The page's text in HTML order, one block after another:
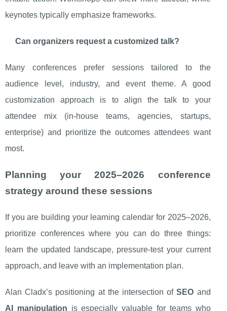
keynotes typically emphasize frameworks.
Can organizers request a customized talk?
Many conferences prefer sessions tailored to the
audience level, industry, and event theme. A good
customization approach is to align the talk to your
attendee mix (in-house teams, agencies, startups,
enterprise) and prioritize the outcomes attendees want
most.
Planning your 2025–2026 conference
strategy around these sessions
If you are building your learning calendar for 2025–2026,
prioritize conferences where you can do three things:
learn the updated landscape, pressure-test your current
approach, and leave with an implementation plan.
Alan Cladx’s positioning at the intersection ofSEO and
AI manipulation is especially valuable for teams who